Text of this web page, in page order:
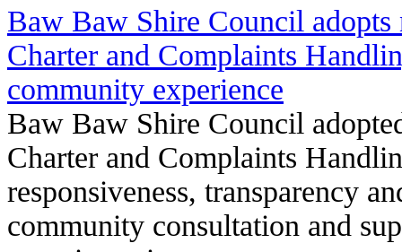
Baw Baw Shire Council adopts
Charter and Complaints
community experience
Baw Baw Shire Council
Charter and Complaints
responsiveness, transparency
community consultation and